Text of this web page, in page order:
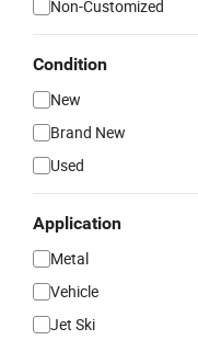
Non-Customized
Condition
New
Brand New
Used
Application
Metal
Vehicle
Jet Ski